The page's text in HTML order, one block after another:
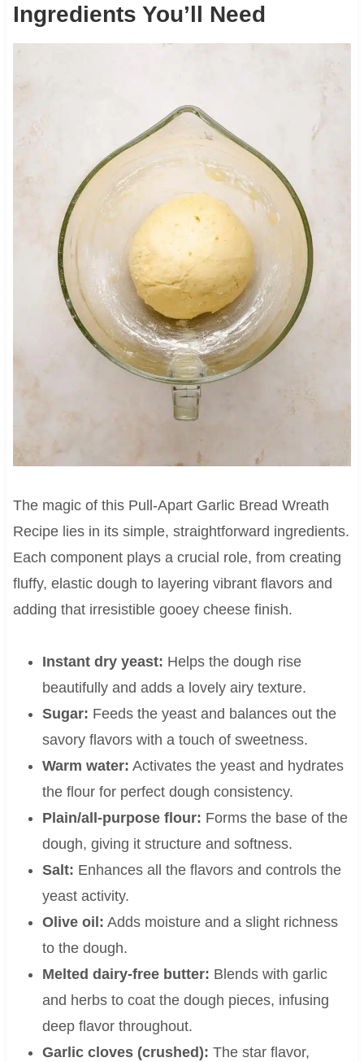
Ingredients You’ll Need
The magic of this Pull-Apart Garlic Bread Wreath
Recipe lies in its simple, straightforward ingredients.
Each component plays a crucial role, from creating
fluffy, elastic dough to layering vibrant flavors and
adding that irresistible gooey cheese finish.
Instant dry yeast: Helps the dough rise
beautifully and adds a lovely airy texture.
Sugar: Feeds the yeast and balances out the
savory flavors with a touch of sweetness.
Warm water: Activates the yeast and hydrates
the flour for perfect dough consistency.
Plain/all-purpose flour: Forms the base of the
dough, giving it structure and softness.
Salt: Enhances all the flavors and controls the
yeast activity.
Olive oil: Adds moisture and a slight richness
to the dough.
Melted dairy-free butter: Blends with garlic
and herbs to coat the dough pieces, infusing
deep flavor throughout.
Garlic cloves (crushed): The star flavor,